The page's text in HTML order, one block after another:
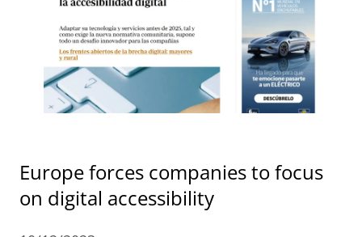
Europe forces companies to focus
on digital accessibility